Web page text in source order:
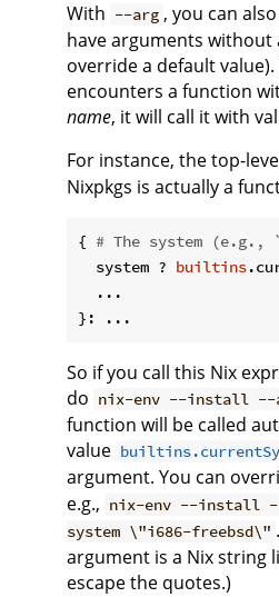
With --arg , you can
have arguments without
override a default
encounters a function
name, it will call it with
For instance, the top-
Nixpkgs is actually a
{ # The system
  system ?
builtins
  ...
So if you call this Nix
do nix-env --install --
function will be called
value
argument. You can
e.g., nix-env --install
system \"i686-freebsd\"
argument is a Nix string
escape the quotes.)